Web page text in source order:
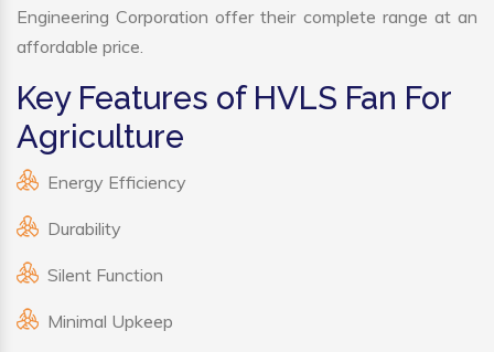
Engineering Corporation offer their complete range at an
affordable price.
Key Features of HVLS Fan For
Agriculture
Energy Efficiency
Durability
Silent Function
Minimal Upkeep